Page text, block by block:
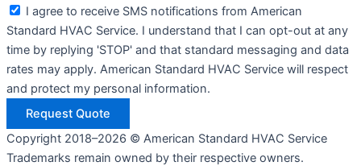
I agree to receive SMS notifications from American
Standard HVAC Service. I understand that I can opt-out at any
time by replying 'STOP' and that standard messaging and data
rates may apply. American Standard HVAC Service will respect
and protect my personal information.
Request Quote
Copyright 2018–2026 © American Standard HVAC Service
Trademarks remain owned by their respective owners.